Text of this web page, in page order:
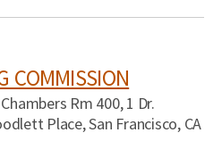
COMMISSION
Rm 400, 1 Dr.
Place, San Francisco, CA